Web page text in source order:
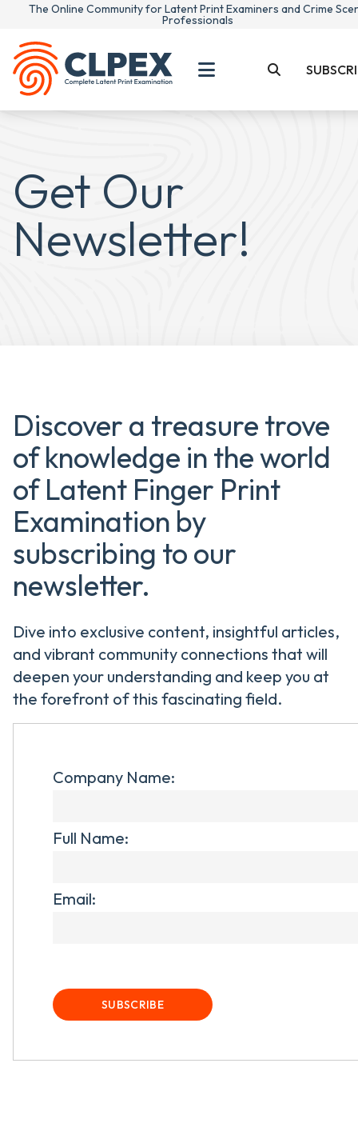
The Online Community for Latent Print Examiners and Crime
Professionals
Get Our
Newsletter!
Discover a treasure trove
of knowledge in the world
of Latent Finger Print
Examination by
subscribing to our
newsletter.
Dive into exclusive content, insightful articles,
and vibrant community connections that will
deepen your understanding and keep you at
the forefront of this fascinating field.
Company Name:
Full Name:
Email: